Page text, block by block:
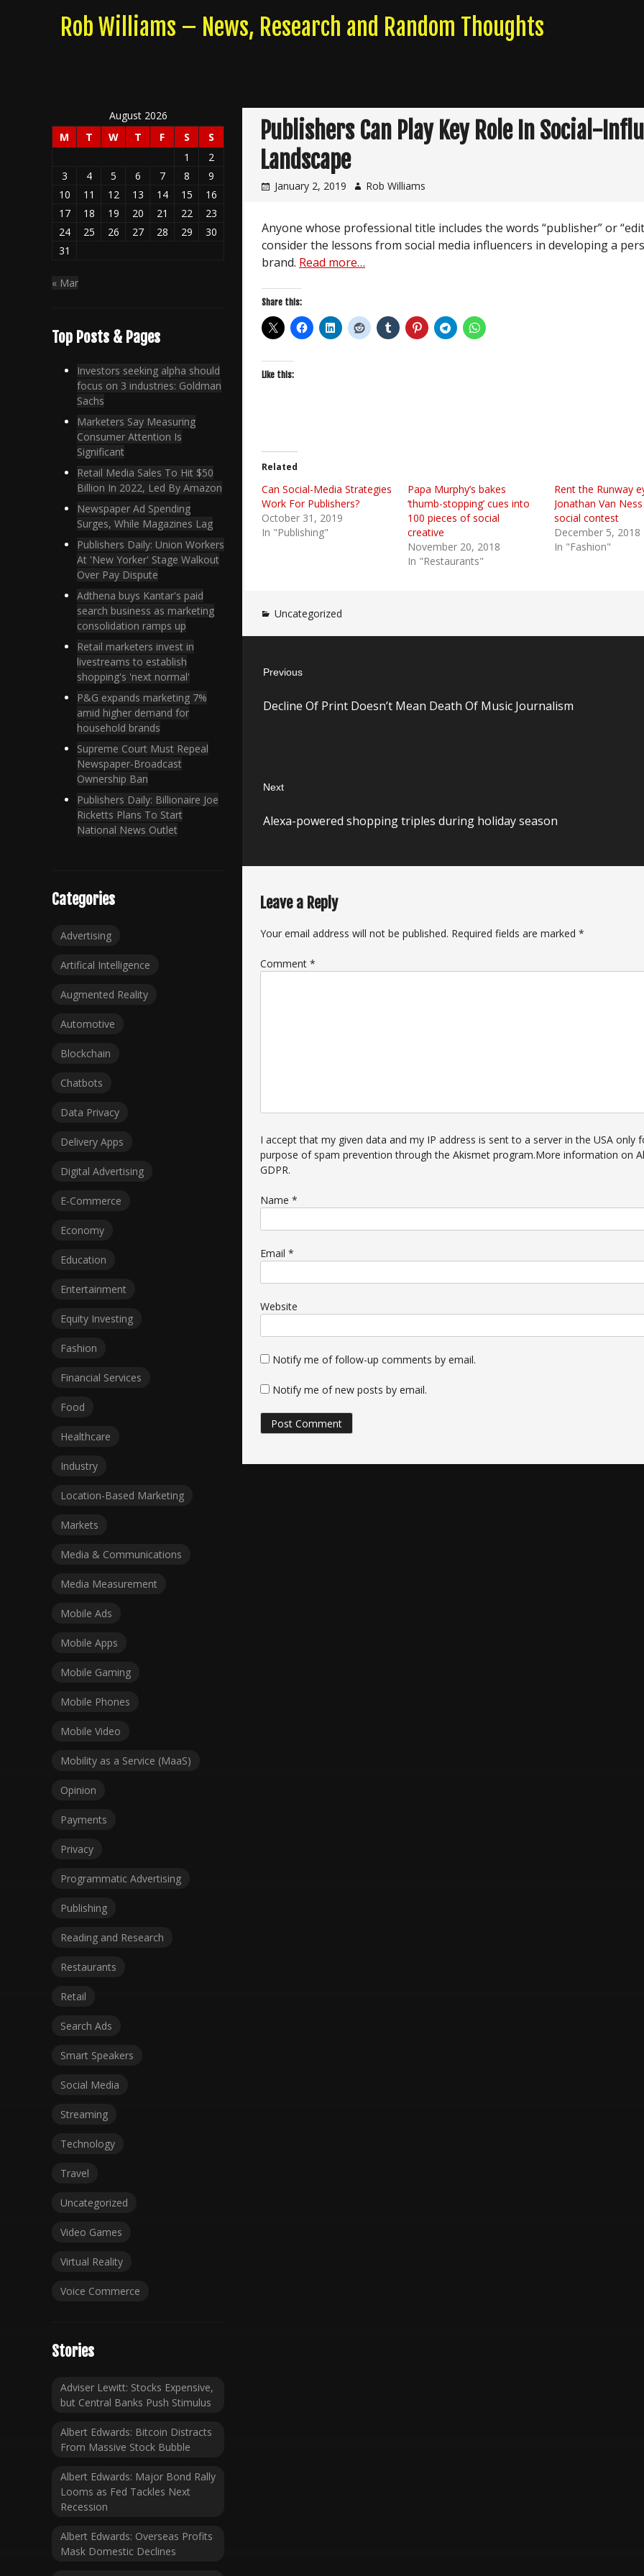
Rob Williams – News, Research and Random Thoughts
Publishers Can Play Key Role In Social-
Landscape
January 2, 2019 Rob Williams
Anyone whose professional title includes the words “publisher” or
consider the lessons from social media influencers in developing a
brand. Read more…
Share this:
Like this:
Related
Can Social-Media Strategies
Work For Publishers?
October 31, 2019
In "Publishing"
Papa Murphy’s bakes
‘thumb-stopping’ cues into
100 pieces of social
creative
November 20, 2018
In "Restaurants"
Rent the Runway
Jonathan Van
social contest
December 5, 2018
In "Fashion"
Uncategorized
navigation
Previous
post:
Decline Of Print Doesn’t Mean Death Of Music Journalism
Next
post:
Alexa-powered shopping triples during holiday season
Leave a Reply
Your email address will not be published. Required fields are marked *
Comment *
I accept that my given data and my IP address is sent to a server in the USA only
purpose of spam prevention through the Akismet program.More information on
GDPR.
Name *
Email *
Website
Notify me of follow-up comments by email.
Notify me of new posts by email.
August 2026
M
T W T F S
S
1
2
3
4 5 6 7 8
9
10
11 12 13 14 15
16
17
18 19 20 21 22
23
24
25 26 27 28 29
30
31
« Mar
Top Posts & Pages
Investors seeking alpha should
focus on 3 industries: Goldman
Sachs
Marketers Say Measuring
Consumer Attention Is
Significant
Retail Media Sales To Hit $50
Billion In 2022, Led By Amazon
Newspaper Ad Spending
Surges, While Magazines Lag
Publishers Daily: Union Workers
At 'New Yorker' Stage Walkout
Over Pay Dispute
Adthena buys Kantar's paid
search business as marketing
consolidation ramps up
Retail marketers invest in
livestreams to establish
shopping's 'next normal'
P&G expands marketing 7%
amid higher demand for
household brands
Supreme Court Must Repeal
Newspaper-Broadcast
Ownership Ban
Publishers Daily: Billionaire Joe
Ricketts Plans To Start
National News Outlet
Categories
Advertising
Artifical Intelligence
Augmented Reality
Automotive
Blockchain
Chatbots
Data Privacy
Delivery Apps
Digital Advertising
E-Commerce
Economy
Education
Entertainment
Equity Investing
Fashion
Financial Services
Food
Healthcare
Industry
Location-Based Marketing
Markets
Media & Communications
Media Measurement
Mobile Ads
Mobile Apps
Mobile Gaming
Mobile Phones
Mobile Video
Mobility as a Service (MaaS)
Opinion
Payments
Privacy
Programmatic Advertising
Publishing
Reading and Research
Restaurants
Retail
Search Ads
Smart Speakers
Social Media
Streaming
Technology
Travel
Uncategorized
Video Games
Virtual Reality
Voice Commerce
Stories
Adviser Lewitt: Stocks Expensive,
but Central Banks Push Stimulus
Albert Edwards: Bitcoin Distracts
From Massive Stock Bubble
Albert Edwards: Major Bond Rally
Looms as Fed Tackles Next
Recession
Albert Edwards: Overseas Profits
Mask Domestic Declines